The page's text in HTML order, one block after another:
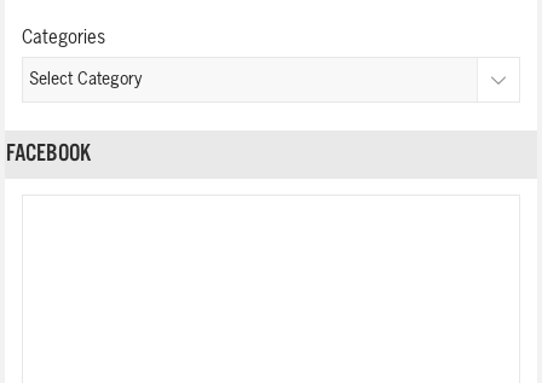
Categories
FACEBOOK